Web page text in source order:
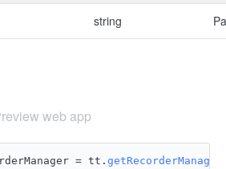
string
web app
= tt.getRecorderManager